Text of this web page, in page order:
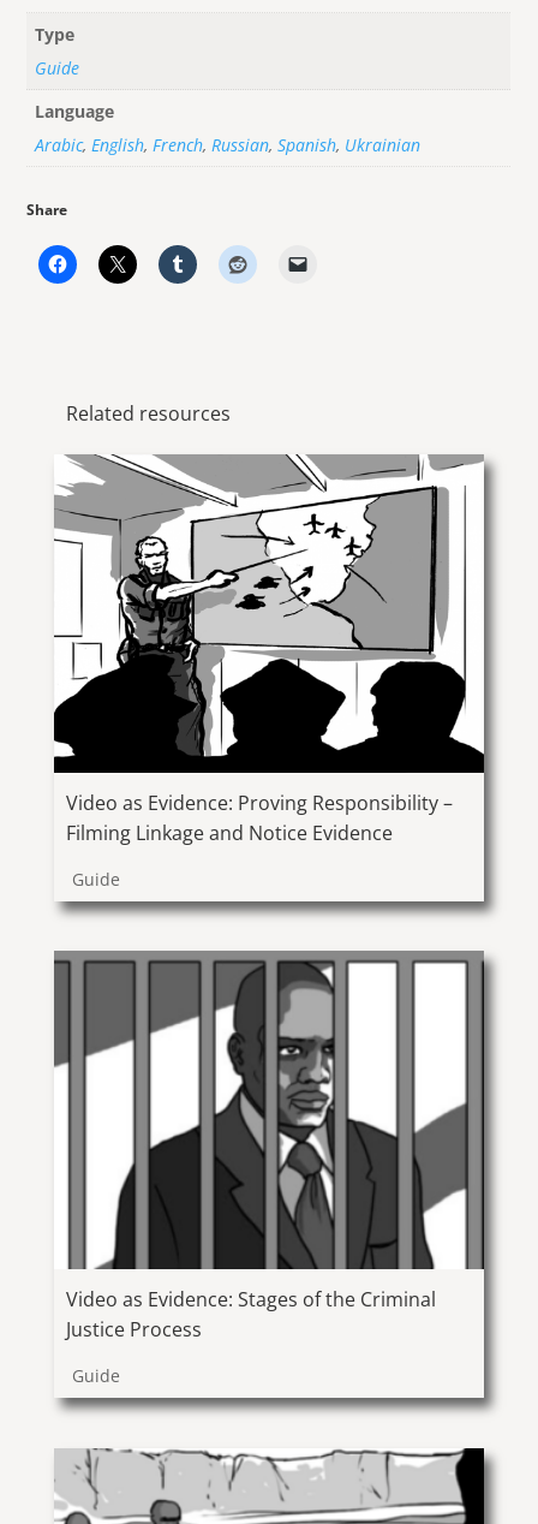
Type
Guide
Language
Arabic,English,French,Russian,Spanish, Ukrainian
Share
Related resources
Video as Evidence: Proving Responsibility –
Filming Linkage and Notice Evidence
Guide
Video as Evidence: Stages of the Criminal
Justice Process
Guide